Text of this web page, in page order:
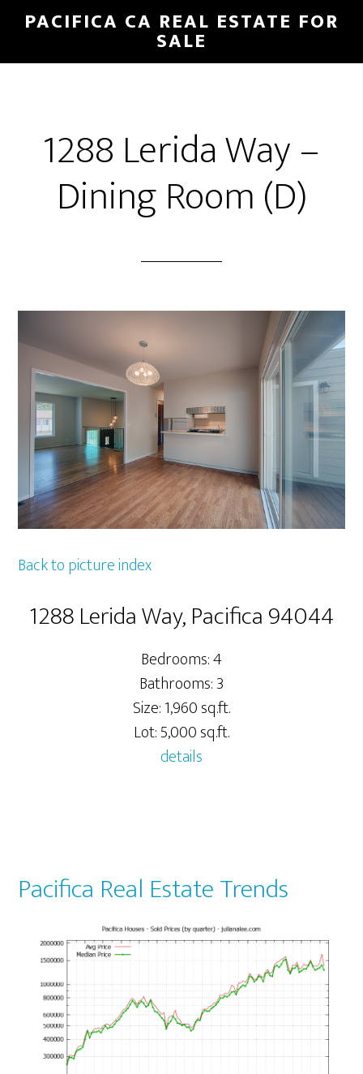
Skip
main
Skip
primary
PACIFICA CA REAL ESTATE FOR
SALE
1288 Lerida Way –
Dining Room (D)
Back to picture index
1288 Lerida Way, Pacifica 94044
Bedrooms: 4
Bathrooms: 3
Size: 1,960 sq.ft.
Lot: 5,000 sq.ft.
details
Pacifica Real Estate Trends